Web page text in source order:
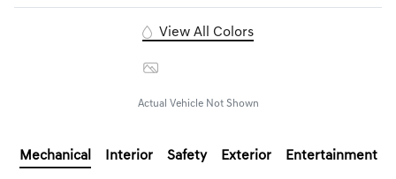
View All Colors
Actual Vehicle Not Shown
Mechanical Interior Safety Exterior Entertainment